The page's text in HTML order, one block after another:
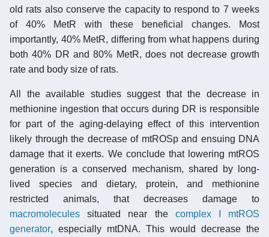
old rats also conserve the capacity to respond to 7 weeks
of 40% MetR with these beneficial changes. Most
importantly, 40% MetR, differing from what happens during
both 40% DR and 80% MetR, does not decrease growth
rate and body size of rats.
All the available studies suggest that the decrease in
methionine ingestion that occurs during DR is responsible
for part of the aging-delaying effect of this intervention
likely through the decrease of mtROSp and ensuing DNA
damage that it exerts. We conclude that lowering mtROS
generation is a conserved mechanism, shared by long-
lived species and dietary, protein, and methionine
restricted animals, that decreases damage to
macromolecules situated near the complex I mtROS
generator, especially mtDNA. This would decrease the